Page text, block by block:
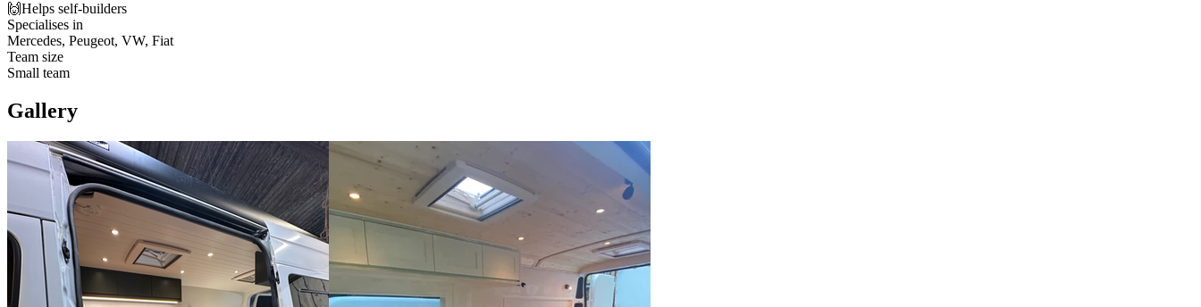
🙌Helps self-builders
Specialises in
Mercedes, Peugeot, VW, Fiat
Team size
Small team
Gallery